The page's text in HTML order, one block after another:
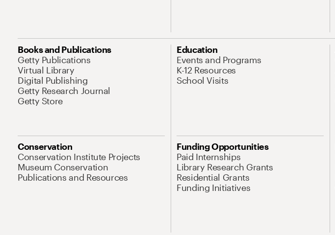
Books and Publications
Getty Publications
Virtual Library
Digital Publishing
Getty Research Journal
Getty Store
Education
Events and Programs
K-12 Resources
School Visits
Conservation
Conservation Institute Projects
Museum Conservation
Publications and Resources
Funding Opportunities
Paid Internships
Library Research Grants
Residential Grants
Funding Initiatives